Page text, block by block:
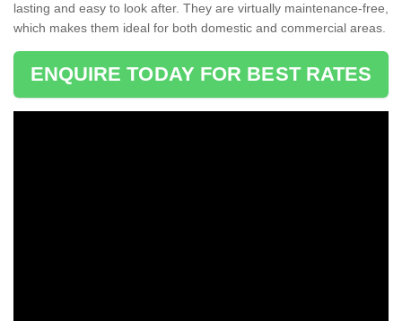
lasting and easy to look after. They are virtually maintenance-free,
which makes them ideal for both domestic and commercial areas.
ENQUIRE TODAY FOR BEST RATES